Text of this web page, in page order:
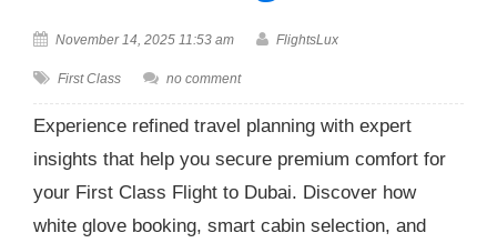
November 14, 2025 11:53 am FlightsLux
First Class no comment
Experience refined travel planning with expert
insights that help you secure premium comfort for
your First Class Flight to Dubai. Discover how
white glove booking, smart cabin selection, and